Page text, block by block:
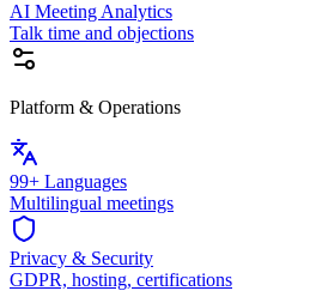
AI Meeting Analytics
Talk time and objections
Platform & Operations
99+ Languages
Multilingual meetings
Privacy & Security
GDPR, hosting, certifications